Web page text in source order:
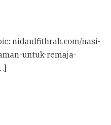
nidaulfithrah.com/nasi-
untuk-remaja-